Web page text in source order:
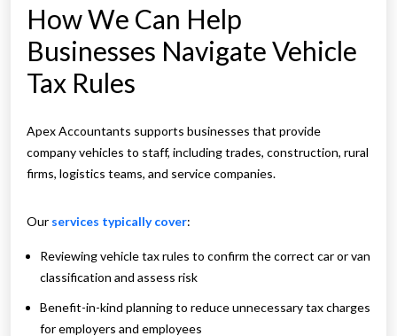
How We Can Help
Businesses Navigate Vehicle
Tax Rules
Apex Accountants supports businesses that provide
company vehicles to staff, including trades, construction, rural
firms, logistics teams, and service companies.
Our services typically cover:
Reviewing vehicle tax rules to confirm the correct car or van
classification and assess risk
Benefit-in-kind planning to reduce unnecessary tax charges
for employers and employees